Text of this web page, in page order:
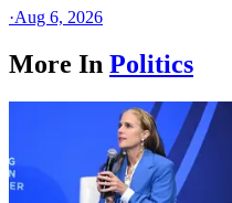
·Aug 6, 2026
More In Politics